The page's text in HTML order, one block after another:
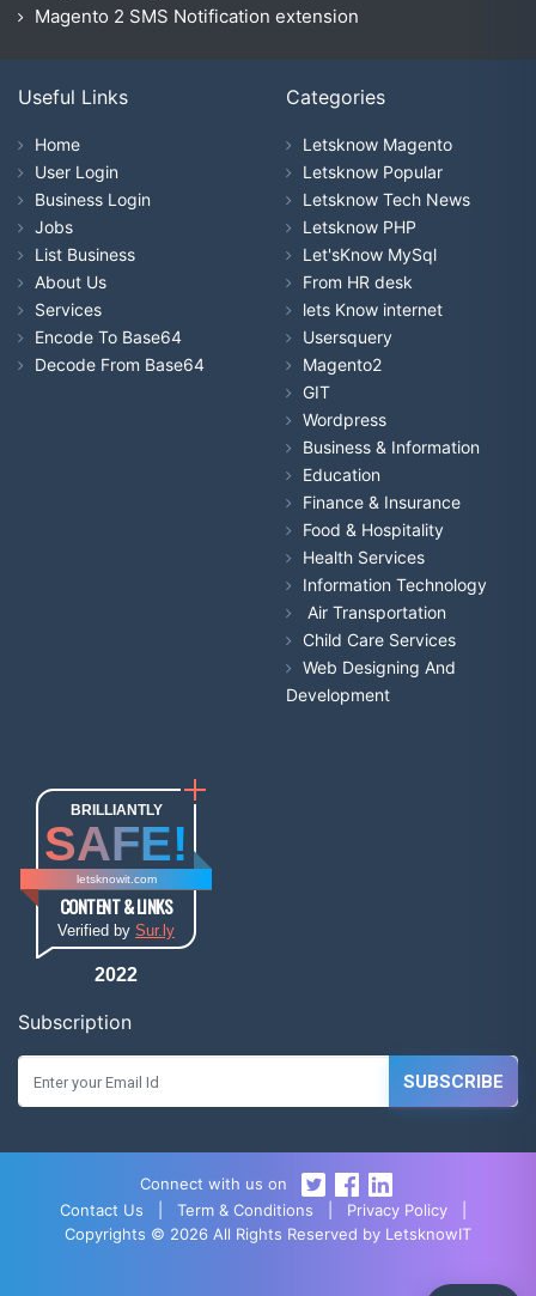
Magento 2 SMS Notification extension
Useful Links
Home
User Login
Business Login
Jobs
List Business
About Us
Services
Encode To Base64
Decode From Base64
Categories
Letsknow Magento
Letsknow Popular
Letsknow Tech News
Letsknow PHP
Let'sKnow MySql
From HR desk
lets Know internet
Usersquery
Magento2
GIT
Wordpress
Business & Information
Education
Finance & Insurance
Food & Hospitality
Health Services
Information Technology
Air Transportation
Child Care Services
Web Designing And
Development
BRILLIANTLY
SAFE!
letsknowit.com
CONTENT & LINKS
Verified by Sur.ly
2022
Subscription
SUBSCRIBE
Connect with us on
Contact Us
Term & Conditions Privacy Policy
Copyrights © 2026 All Rights Reserved by LetsknowIT